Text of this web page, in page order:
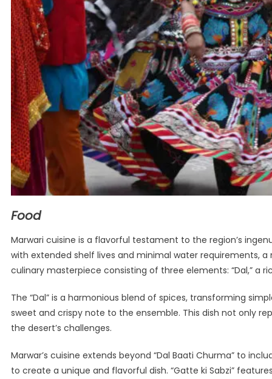
Food
Marwari cuisine is a flavorful testament to the region’s
with extended shelf lives and minimal water requirements, a
culinary masterpiece consisting of three elements: “Dal,” a
The “Dal” is a harmonious blend of spices, transforming
sweet and crispy note to the ensemble. This dish not only
the desert’s challenges.
Marwar’s cuisine extends beyond “Dal Baati Churma” to
to create a unique and flavorful dish. “Gatte ki Sabzi”